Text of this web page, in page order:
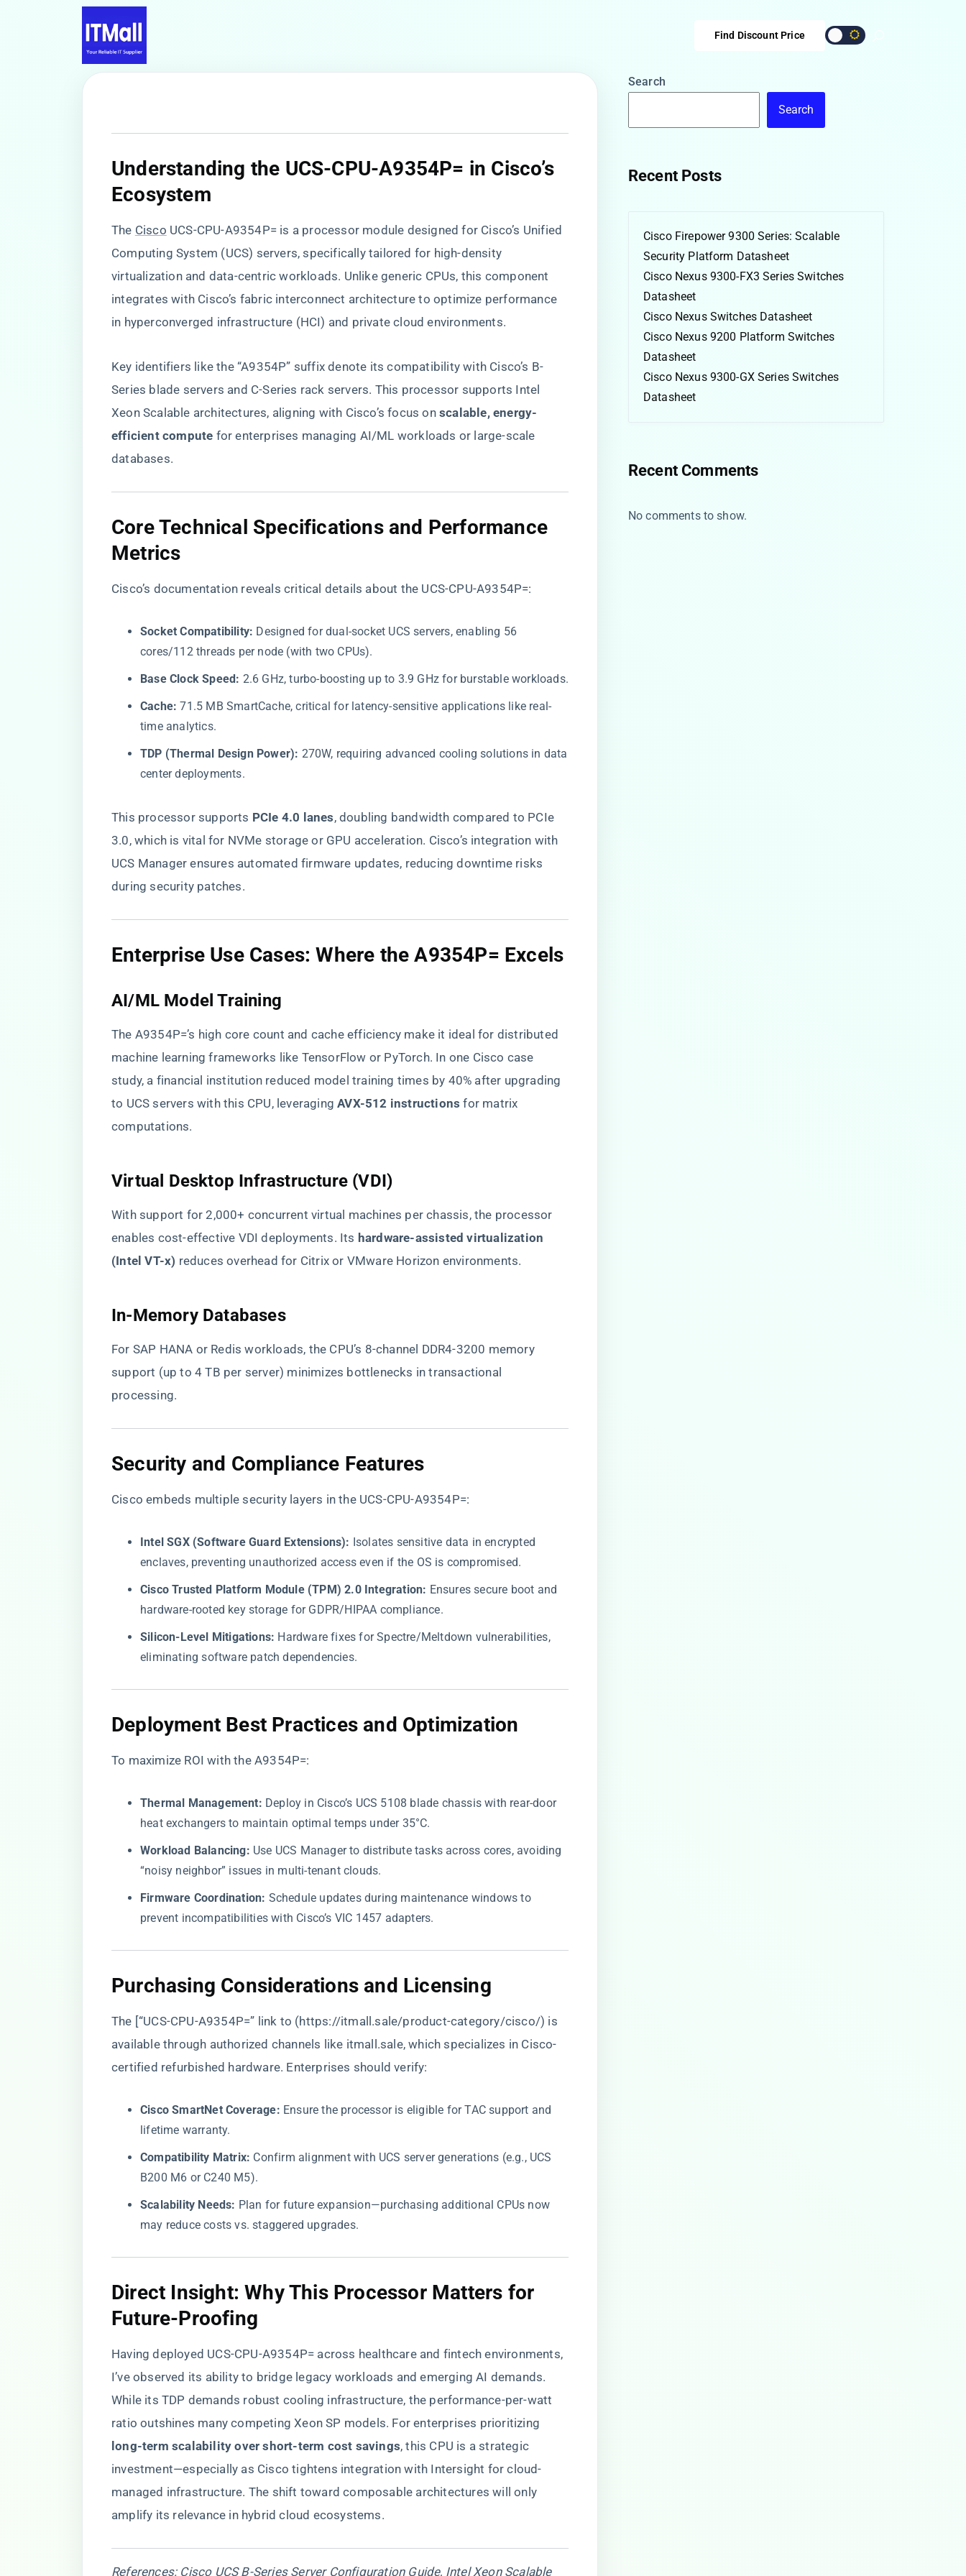
Find Discount Price
​Understanding the UCS-CPU-A9354P= in Cisco’s
Ecosystem​
The Cisco UCS-CPU-A9354P= is a processor module designed for Cisco’s Unified
Computing System (UCS) servers, specifically tailored for high-density
virtualization and data-centric workloads. Unlike generic CPUs, this component
integrates with Cisco’s fabric interconnect architecture to optimize performance
in hyperconverged infrastructure (HCI) and private cloud environments.
Key identifiers like the “A9354P” suffix denote its compatibility with Cisco’s B-
Series blade servers and C-Series rack servers. This processor supports Intel
Xeon Scalable architectures, aligning with Cisco’s focus on ​​scalable, energy-
efficient compute​ ​ for enterprises managing AI/ML workloads or large-scale
databases.
​Core Technical Specifications and Performance
Metrics​
Cisco’s documentation reveals critical details about the UCS-CPU-A9354P=:
​Socket Compatibility:​ ​ Designed for dual-socket UCS servers, enabling 56
cores/112 threads per node (with two CPUs).
​Base Clock Speed:​ ​ 2.6 GHz, turbo-boosting up to 3.9 GHz for burstable workloads.
​Cache:​ ​ 71.5 MB SmartCache, critical for latency-sensitive applications like real-
time analytics.
​TDP (Thermal Design Power):​ ​ 270W, requiring advanced cooling solutions in data
center deployments.
This processor supports ​ ​PCIe 4.0 lanes​​, doubling bandwidth compared to PCIe
3.0, which is vital for NVMe storage or GPU acceleration. Cisco’s integration with
UCS Manager ensures automated firmware updates, reducing downtime risks
during security patches.
​Enterprise Use Cases: Where the A9354P= Excels​
​AI/ML Model Training​
The A9354P=’s high core count and cache efficiency make it ideal for distributed
machine learning frameworks like TensorFlow or PyTorch. In one Cisco case
study, a financial institution reduced model training times by 40% after upgrading
to UCS servers with this CPU, leveraging ​​AVX-512 instructions​ ​ for matrix
computations.
​Virtual Desktop Infrastructure (VDI)​
With support for 2,000+ concurrent virtual machines per chassis, the processor
enables cost-effective VDI deployments. Its ​ ​hardware-assisted virtualization
(Intel VT-x)​ ​ reduces overhead for Citrix or VMware Horizon environments.
​In-Memory Databases​
For SAP HANA or Redis workloads, the CPU’s 8-channel DDR4-3200 memory
support (up to 4 TB per server) minimizes bottlenecks in transactional
processing.
​Security and Compliance Features​
Cisco embeds multiple security layers in the UCS-CPU-A9354P=:
​Intel SGX (Software Guard Extensions):​ ​ Isolates sensitive data in encrypted
enclaves, preventing unauthorized access even if the OS is compromised.
​Cisco Trusted Platform Module (TPM) 2.0 Integration:​ ​ Ensures secure boot and
hardware-rooted key storage for GDPR/HIPAA compliance.
​Silicon-Level Mitigations:​ ​ Hardware fixes for Spectre/Meltdown vulnerabilities,
eliminating software patch dependencies.
​Deployment Best Practices and Optimization​
To maximize ROI with the A9354P=:
​Thermal Management:​ ​ Deploy in Cisco’s UCS 5108 blade chassis with rear-door
heat exchangers to maintain optimal temps under 35°C.
​Workload Balancing:​ ​ Use UCS Manager to distribute tasks across cores, avoiding
“noisy neighbor” issues in multi-tenant clouds.
​Firmware Coordination:​ ​ Schedule updates during maintenance windows to
prevent incompatibilities with Cisco’s VIC 1457 adapters.
​Purchasing Considerations and Licensing​
The [“UCS-CPU-A9354P=” link to (https://itmall.sale/product-category/cisco/) is
available through authorized channels like itmall.sale, which specializes in Cisco-
certified refurbished hardware. Enterprises should verify:
​Cisco SmartNet Coverage:​ ​ Ensure the processor is eligible for TAC support and
lifetime warranty.
​Compatibility Matrix:​ ​ Confirm alignment with UCS server generations (e.g., UCS
B200 M6 or C240 M5).
​Scalability Needs:​ ​ Plan for future expansion—purchasing additional CPUs now
may reduce costs vs. staggered upgrades.
​Direct Insight: Why This Processor Matters for
Future-Proofing​
Having deployed UCS-CPU-A9354P= across healthcare and fintech environments,
I’ve observed its ability to bridge legacy workloads and emerging AI demands.
While its TDP demands robust cooling infrastructure, the performance-per-watt
ratio outshines many competing Xeon SP models. For enterprises prioritizing ​
long-term scalability over short-term cost savings​​, this CPU is a strategic
investment—especially as Cisco tightens integration with Intersight for cloud-
managed infrastructure. The shift toward composable architectures will only
amplify its relevance in hybrid cloud ecosystems.
References: Cisco UCS B-Series Server Configuration Guide, Intel Xeon Scalable
Search
Search
Recent Posts
Cisco Firepower 9300 Series: Scalable
Security Platform Datasheet
Cisco Nexus 9300-FX3 Series Switches
Datasheet
Cisco Nexus Switches Datasheet
Cisco Nexus 9200 Platform Switches
Datasheet
Cisco Nexus 9300-GX Series Switches
Datasheet
Recent Comments
No comments to show.